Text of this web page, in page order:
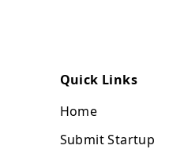
Quick Links
Home
Submit Startup